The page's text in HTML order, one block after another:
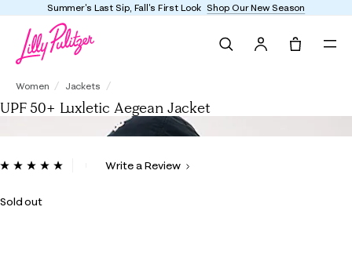
Summer's Last Sip, Fall's First Look Shop Our New Season
Women Jackets
UPF 50+ Luxletic Aegean Jacket
4.8 out of 5 Customer Rating
ReadWrite a Review
Sold out